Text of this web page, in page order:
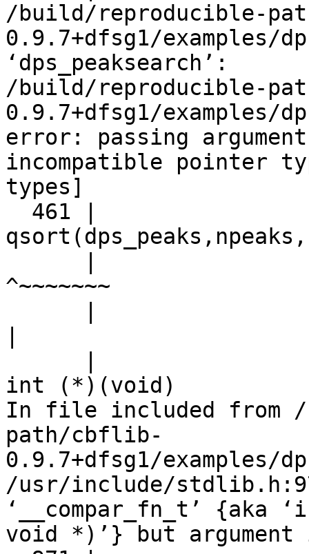
/build/reproducible-
0.9.7+dfsg1/examples/
‘dps_peaksearch’:
/build/reproducible-
0.9.7+dfsg1/examples/
error: passing
incompatible pointer
types]
^~~~~~~~
int (*)(void)
In file included from /
path/cbflib-
0.9.7+dfsg1/examples/
/usr/include/
‘__compar_fn_t’
void *)’} but